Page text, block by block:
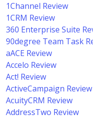
1Channel Review
1CRM Review
360 Enterprise Suite
90degree Team Task
aACE Review
Accelo Review
Act! Review
ActiveCampaign Review
AcuityCRM Review
AddressTwo Review